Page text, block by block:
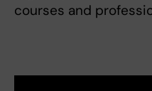
courses and